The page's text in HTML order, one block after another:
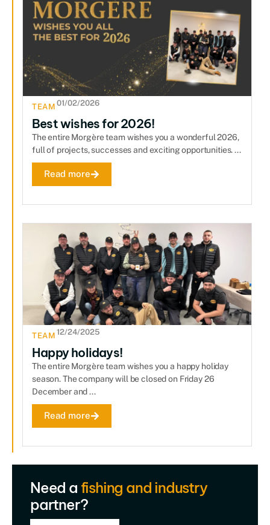
TEAM 01/02/2026
Best wishes for 2026!
The entire Morgère team wishes you a wonderful 2026,
full of projects, successes and exciting opportunities. ...
Read more
TEAM 12/24/2025
Happy holidays!
The entire Morgère team wishes you a happy holiday
season. The company will be closed on Friday 26
December and ...
Read more
Need a fishing and industry
partner?